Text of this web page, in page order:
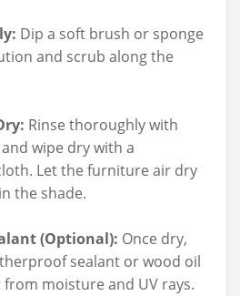
Dip a soft brush or sponge
and scrub along the
Rinse thoroughly with
wipe dry with a
Let the furniture air dry
the shade.
(Optional): Once dry,
sealant or wood oil
moisture and UV rays.